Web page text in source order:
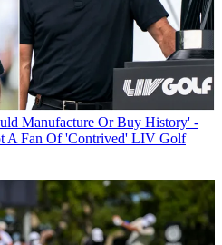
Manufacture Or Buy History' -
A Fan Of 'Contrived' LIV Golf